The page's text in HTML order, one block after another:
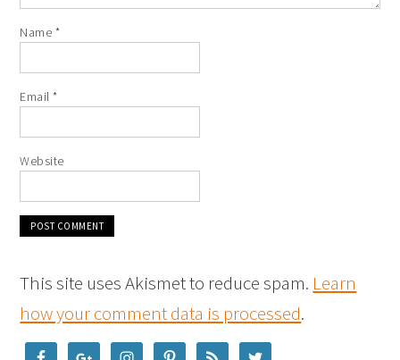
Name *
Email*
Website
This site uses Akismet to reduce spam. Learn
how your comment data is processed.